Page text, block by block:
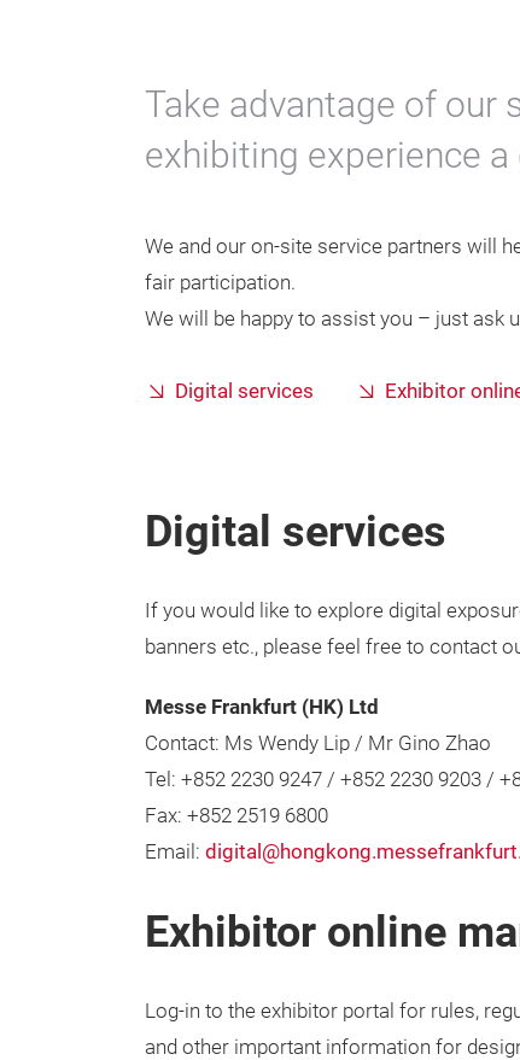
Take advantage of our
exhibiting experience
We and our on-site service partners will
fair participation.
We will be happy to assist you – just ask
Digital services Exhibitor
Digital services
If you would like to explore digital
banners etc., please feel free to contact
Messe Frankfurt (HK) Ltd
Contact: Ms Wendy Lip / Mr Gino Zhao
Tel: +852 2230 9247 / +852 2230 9203 /
Fax: +852 2519 6800
Email:
Exhibitor online
Log-in to the exhibitor portal for rules,
and other important information for